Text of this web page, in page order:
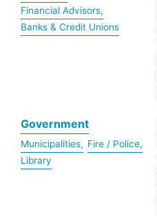
Financial Advisors,
Banks & Credit Unions
Government
Municipalities, Fire / Police,
Library